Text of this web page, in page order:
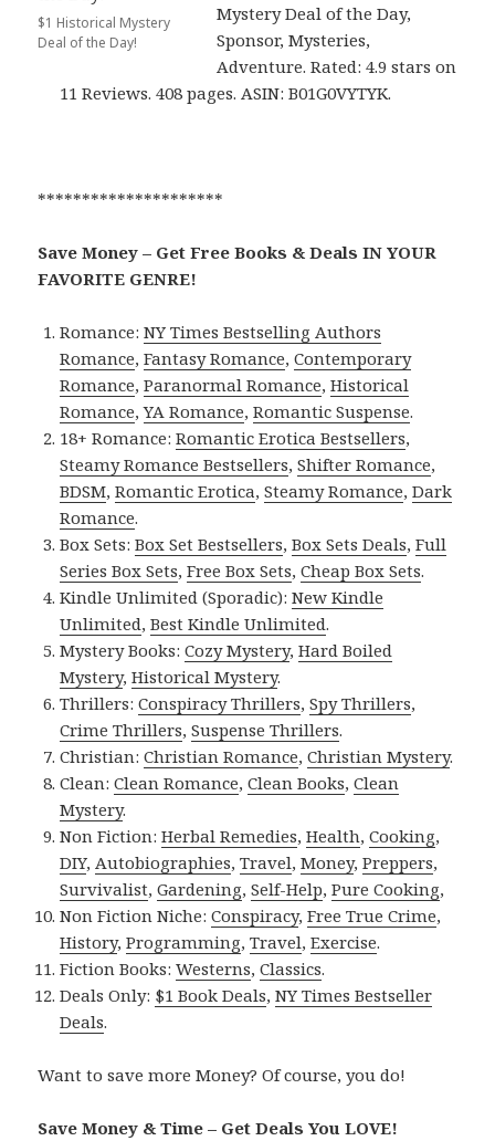
$1 Historical Mystery
Deal of the Day!
Mystery Deal of the Day,
Sponsor, Mysteries,
Adventure. Rated: 4.9 stars on
11 Reviews. 408 pages. ASIN: B01G0VYTYK.
*********************
Save Money – Get Free Books & Deals IN YOUR
FAVORITE GENRE!
Romance:NY Times Bestselling Authors
Romance,Fantasy Romance,Contemporary
Romance,Paranormal Romance,Historical
Romance,YA Romance,Romantic Suspense.
18+ Romance:Romantic Erotica Bestsellers,
Steamy Romance Bestsellers,Shifter Romance,
BDSM,Romantic Erotica,Steamy Romance,Dark
Romance.
Box Sets:Box Set Bestsellers,Box Sets Deals,Full
Series Box Sets,Free Box Sets,Cheap Box Sets.
Kindle Unlimited (Sporadic):New Kindle
Unlimited,Best Kindle Unlimited.
Mystery Books:Cozy Mystery,Hard Boiled
Mystery,Historical Mystery.
Thrillers:Conspiracy Thrillers,Spy Thrillers,
Crime Thrillers,Suspense Thrillers.
Christian:Christian Romance,Christian Mystery.
Clean:Clean Romance,Clean Books,Clean
Mystery.
Non Fiction:Herbal Remedies,Health,Cooking,
DIY, Autobiographies,Travel,Money,Preppers,
Survivalist,Gardening,Self-Help,Pure Cooking,
Non Fiction Niche:Conspiracy,Free True Crime,
History,Programming,Travel,Exercise.
Fiction Books:Westerns,Classics.
Deals Only: $1 Book Deals,NY Times Bestseller
Deals.
Want to save more Money? Of course, you do!
Save Money & Time – Get Deals You LOVE!